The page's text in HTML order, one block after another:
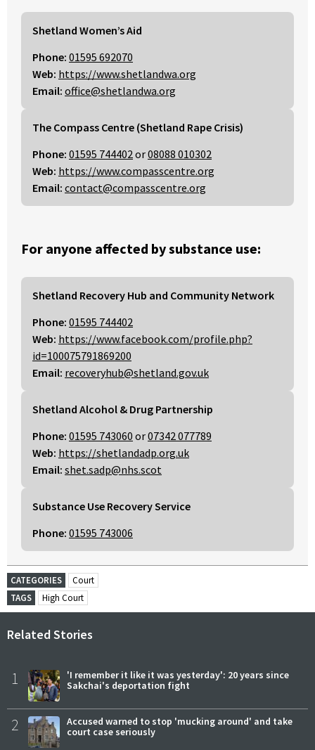
Shetland Women’s Aid
Phone: 01595 692070
Web: https://www.shetlandwa.org
Email: office@shetlandwa.org
The Compass Centre (Shetland Rape Crisis)
Phone: 01595 744402or08088 010302
Web: https://www.compasscentre.org
Email: contact@compasscentre.org
For anyone affected by substance use:
Shetland Recovery Hub and Community Network
Phone: 01595 744402
Web: https://www.facebook.com/profile.php?
id=100075791869200
Email: recoveryhub@shetland.gov.uk
Shetland Alcohol & Drug Partnership
Phone: 01595 743060 or07342 077789
Web: https://shetlandadp.org.uk
Email: shet.sadp@nhs.scot
Substance Use Recovery Service
Phone: 01595 743006
CATEGORIES
Court
TAGS
High Court
Related Stories
1
'I remember it like it was yesterday': 20 years since
Sakchai's deportation fight
2
Accused warned to stop 'mucking around' and take
court case seriously